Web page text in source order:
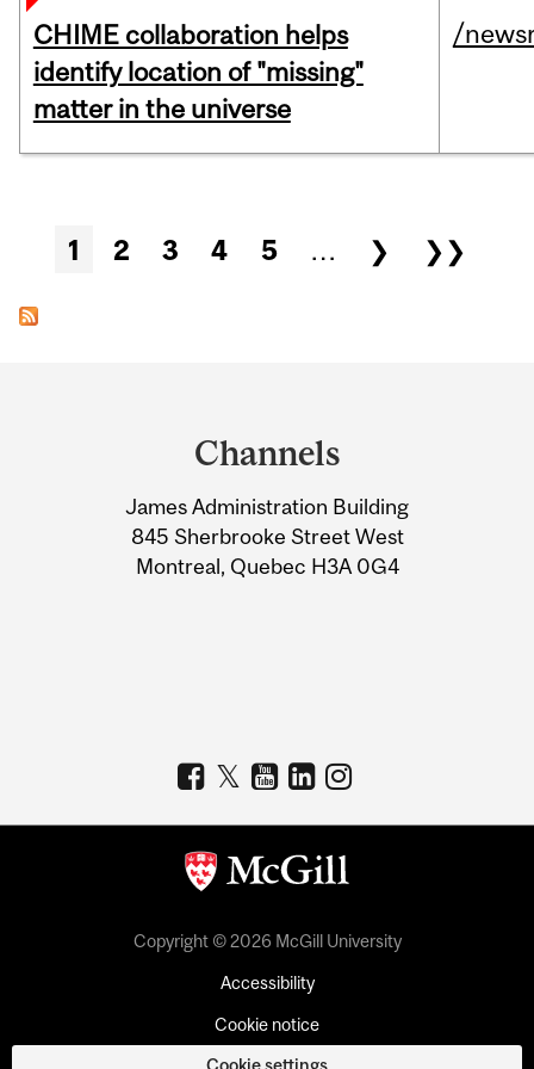
CHIME collaboration helps
identify location of "missing"
matter in the universe
/
Pages
1 2 3 4 5 … ❯ ❯❯
Information
Channels
James Administration Building
845 Sherbrooke Street West
Montreal, Quebec H3A 0G4
Copyright © 2026 McGill University
Accessibility
Cookie notice
Cookie settings